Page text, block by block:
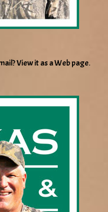
View it as a Web page.